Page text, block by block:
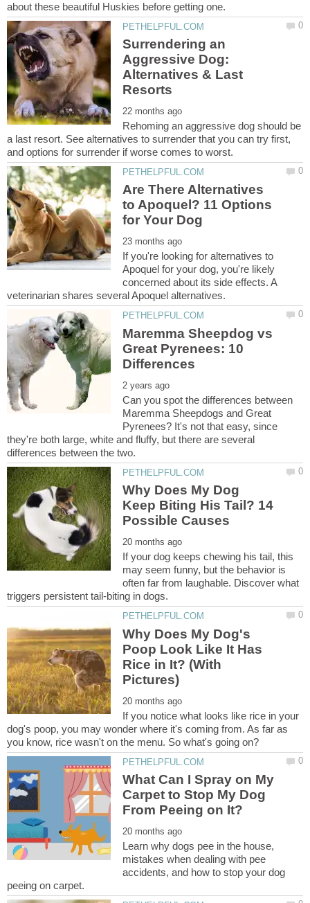
Surrendering an
Aggressive Dog:
Alternatives & Last
Rehoming an aggressive dog should be
a last resort. See alternatives to surrender that you can try first,
Are There Alternatives
to Apoquel? 11 Options
If you're looking for alternatives to
Apoquel for your dog, you're likely
concerned about its side effects. A
Maremma Sheepdog vs
Great Pyrenees: 10
Can you spot the differences between
Maremma Sheepdogs and Great
Pyrenees? It's not that easy, since
they're both large, white and fluffy, but there are several
Why Does My Dog
Keep Biting His Tail? 14
If your dog keeps chewing his tail, this
may seem funny, but the behavior is
often far from laughable. Discover what
Why Does My Dog's
Poop Look Like It Has
Rice in It? (With
If you notice what looks like rice in your
dog's poop, you may wonder where it's coming from. As far as
What Can I Spray on My
Carpet to Stop My Dog
Learn why dogs pee in the house,
mistakes when dealing with pee
accidents, and how to stop your dog